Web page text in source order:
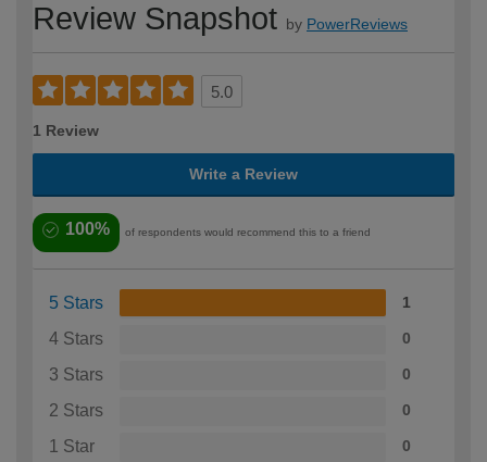
Review Snapshot by PowerReviews
5.0
1 Review
Write a Review
100% of respondents would recommend this to a friend
5 Stars 1
4 Stars 0
3 Stars 0
2 Stars 0
1 Star 0